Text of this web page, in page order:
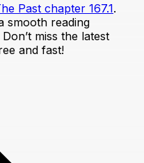
Past chapter 167.1.
smooth reading
Don’t miss the latest
and fast!